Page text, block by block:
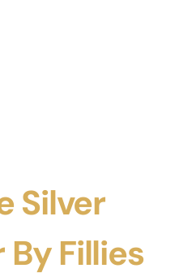
Silver
Fillies